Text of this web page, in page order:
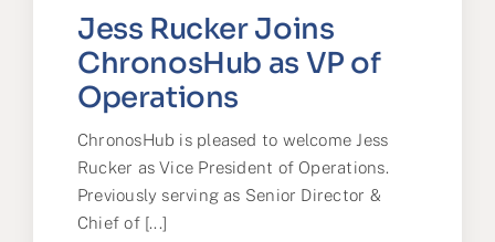
Jess Rucker Joins
ChronosHub as VP of
Operations
ChronosHub is pleased to welcome Jess
Rucker as Vice President of Operations.
Previously serving as Senior Director &
Chief of [...]